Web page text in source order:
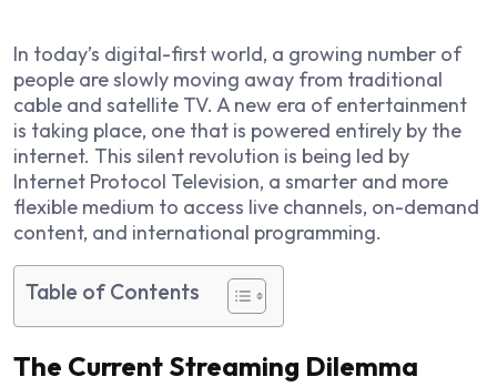
In today’s digital-first world, a growing number of
people are slowly moving away from traditional
cable and satellite TV. A new era of entertainment
is taking place, one that is powered entirely by the
internet. This silent revolution is being led by
Internet Protocol Television, a smarter and more
flexible medium to access live channels, on-demand
content, and international programming.
Table of Contents
The Current Streaming Dilemma